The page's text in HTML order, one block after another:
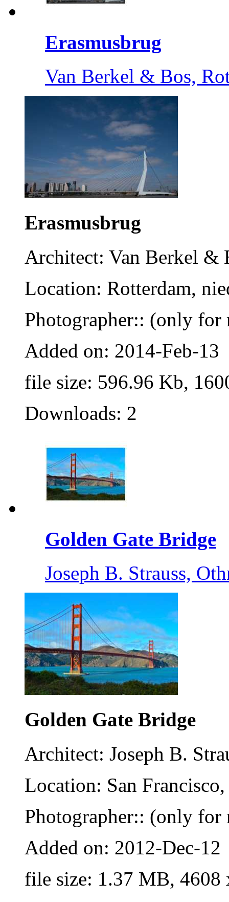
Erasmusbrug
Van Berkel & Bos,
Erasmusbrug
Architect: Van Berkel &
Location: Rotterdam,
Photographer:: (only for
Added on: 2014-Feb-13
file size: 596.96 Kb,
Downloads: 2
Golden Gate Bridge
Joseph B. Strauss,
Golden Gate Bridge
Architect: Joseph B.
Location: San Francisco,
Photographer:: (only for
Added on: 2012-Dec-12
file size: 1.37 MB, 4608